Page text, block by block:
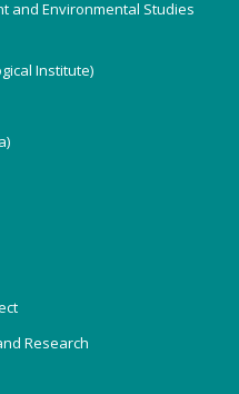
and Environmental Studies
Institute)
Research